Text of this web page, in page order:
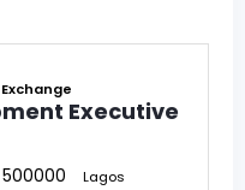
Executive
Lagos